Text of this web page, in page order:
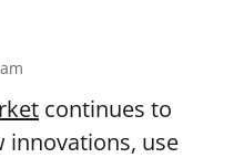
continues to
innovations, use